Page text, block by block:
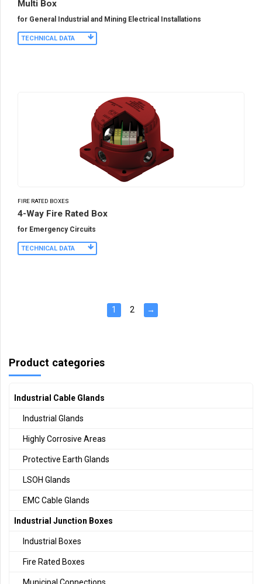
Multi Box
for General Industrial and Mining Electrical Installations
TECHNICAL DATA
FIRE RATED BOXES
4-Way Fire Rated Box
for Emergency Circuits
TECHNICAL DATA
1 2 →
Product categories
Industrial Cable Glands
Industrial Glands
Highly Corrosive Areas
Protective Earth Glands
LSOH Glands
EMC Cable Glands
Industrial Junction Boxes
Industrial Boxes
Fire Rated Boxes